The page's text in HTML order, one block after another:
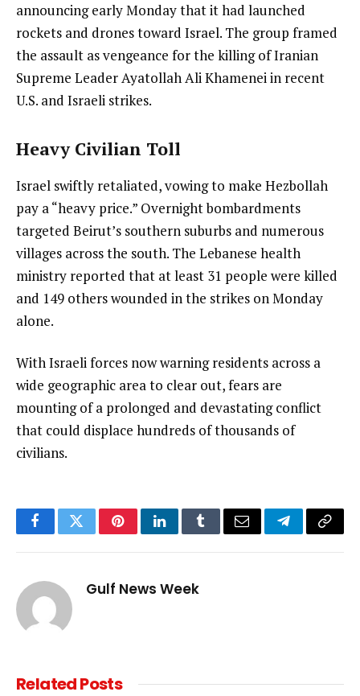
announcing early Monday that it had launched
rockets and drones toward Israel. The group framed
the assault as vengeance for the killing of Iranian
Supreme Leader Ayatollah Ali Khamenei in recent
U.S. and Israeli strikes.
Heavy Civilian Toll
Israel swiftly retaliated, vowing to make Hezbollah
pay a “heavy price.” Overnight bombardments
targeted Beirut’s southern suburbs and numerous
villages across the south. The Lebanese health
ministry reported that at least 31 people were killed
and 149 others wounded in the strikes on Monday
alone.
With Israeli forces now warning residents across a
wide geographic area to clear out, fears are
mounting of a prolonged and devastating conflict
that could displace hundreds of thousands of
civilians.
FacebookTwitterPinterestLinkedInTumblrEmail TelegramCopy
Gulf News Week
RelatedPosts